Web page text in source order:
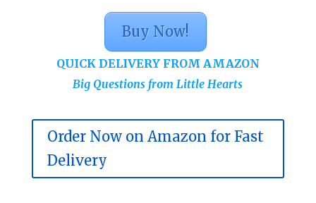
Buy Now!
QUICK DELIVERY FROM AMAZON
Big Questions from Little Hearts
Order Now on Amazon for Fast
Delivery